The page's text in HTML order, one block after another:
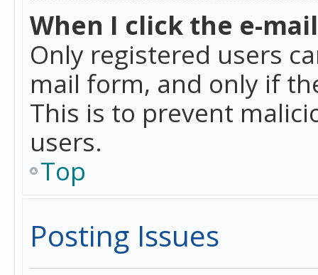
When I click the e-
Only registered users
mail form, and only if
This is to prevent
users.
Top
Posting Issues